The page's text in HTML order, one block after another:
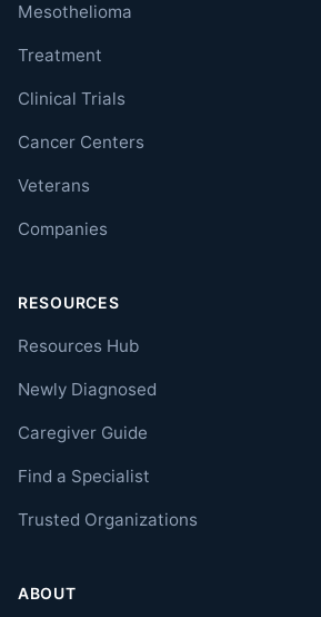
Mesothelioma
Treatment
Clinical Trials
Cancer Centers
Veterans
Companies
RESOURCES
Resources Hub
Newly Diagnosed
Caregiver Guide
Find a Specialist
Trusted Organizations
ABOUT